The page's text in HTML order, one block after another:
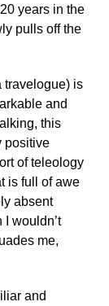
years in the
pulls off the
travelogue) is
and
this
positive
of teleology
is full of awe
absent
I wouldn’t
me,
and